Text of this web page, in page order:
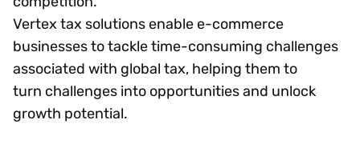
Vertex tax solutions enable e-commerce
businesses to tackle time-consuming challenges
associated with global tax, helping them to
turn challenges into opportunities and unlock
growth potential.